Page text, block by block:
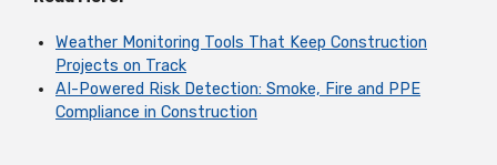
Weather Monitoring Tools That Keep Construction
Projects on Track
AI-Powered Risk Detection: Smoke, Fire and PPE
Compliance in Construction